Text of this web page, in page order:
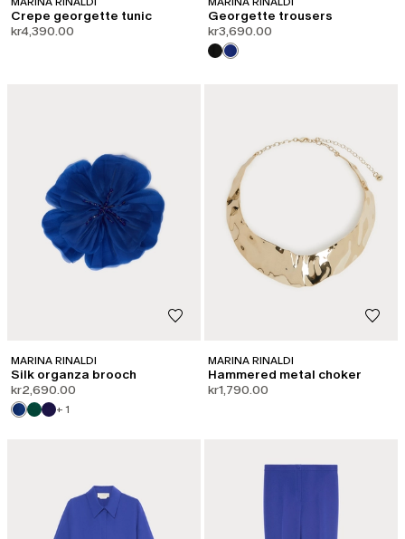
Crepe georgette tunic
kr4,390.00
Georgette trousers
kr3,690.00
MARINA RINALDI
Silk organza brooch
kr2,690.00
+ 1
MARINA RINALDI
Hammered metal choker
kr1,790.00